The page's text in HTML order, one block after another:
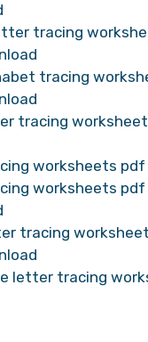
tracing
tracing
tracing
worksheets
worksheets
tracing
letter tracing